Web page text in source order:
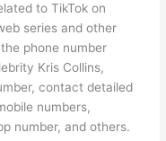
to TikTok on
series and other
phone number
Kris Collins,
contact detailed
numbers,
number, and others.